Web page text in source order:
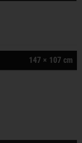
147 × 107 cm